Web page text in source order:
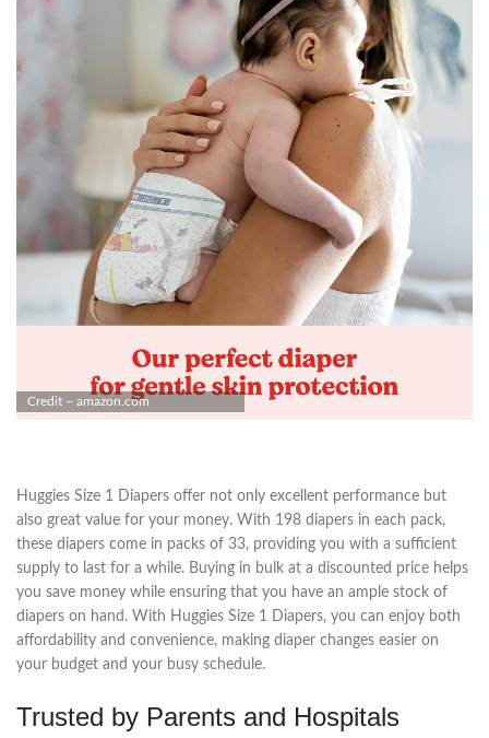
Credit – amazon.com
Huggies Size 1 Diapers offer not only excellent performance but
also great value for your money. With 198 diapers in each pack,
these diapers come in packs of 33, providing you with a sufficient
supply to last for a while. Buying in bulk at a discounted price helps
you save money while ensuring that you have an ample stock of
diapers on hand. With Huggies Size 1 Diapers, you can enjoy both
affordability and convenience, making diaper changes easier on
your budget and your busy schedule.
Trusted by Parents and Hospitals